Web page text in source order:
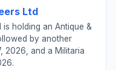
Ltd
holding an Antique &
by another
2026, and a Militaria